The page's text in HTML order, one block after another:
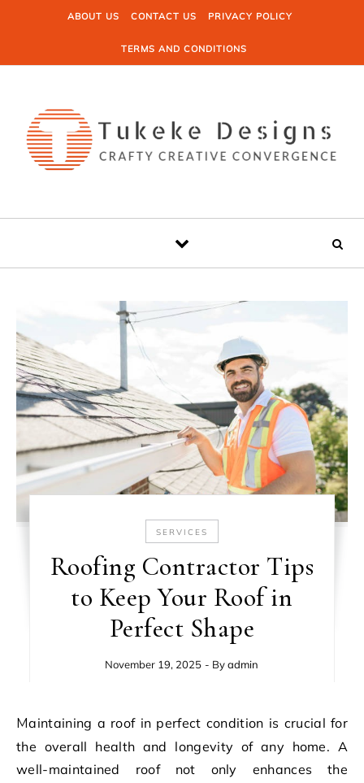
Skip to contentABOUT US CONTACT US PRIVACY POLICY
TERMS AND CONDITIONS
SERVICES
Roofing Contractor Tips
to Keep Your Roof in
Perfect Shape
November 19, 2025 - Byadmin
Maintaining a roof in perfect condition is crucial for
the overall health and longevity of any home. A
well-maintained roof not only enhances the